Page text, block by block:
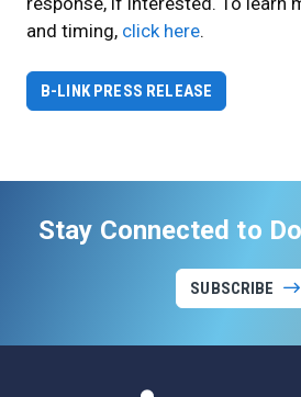
and timing, click here.
B-LINK PRESS RELEASE
Stay Connected to
SUBSCRIBE